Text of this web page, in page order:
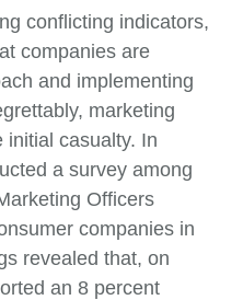
conflicting indicators,
companies are
and implementing
marketing
initial casualty. In
a survey among
Officers
companies in
revealed that, on
an 8 percent